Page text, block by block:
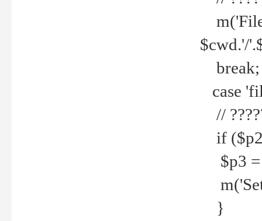
$cwd.'/
break;
case
//
if
$p3 =
m('Set
}